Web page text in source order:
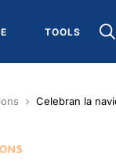
TOOLS
Celebran la